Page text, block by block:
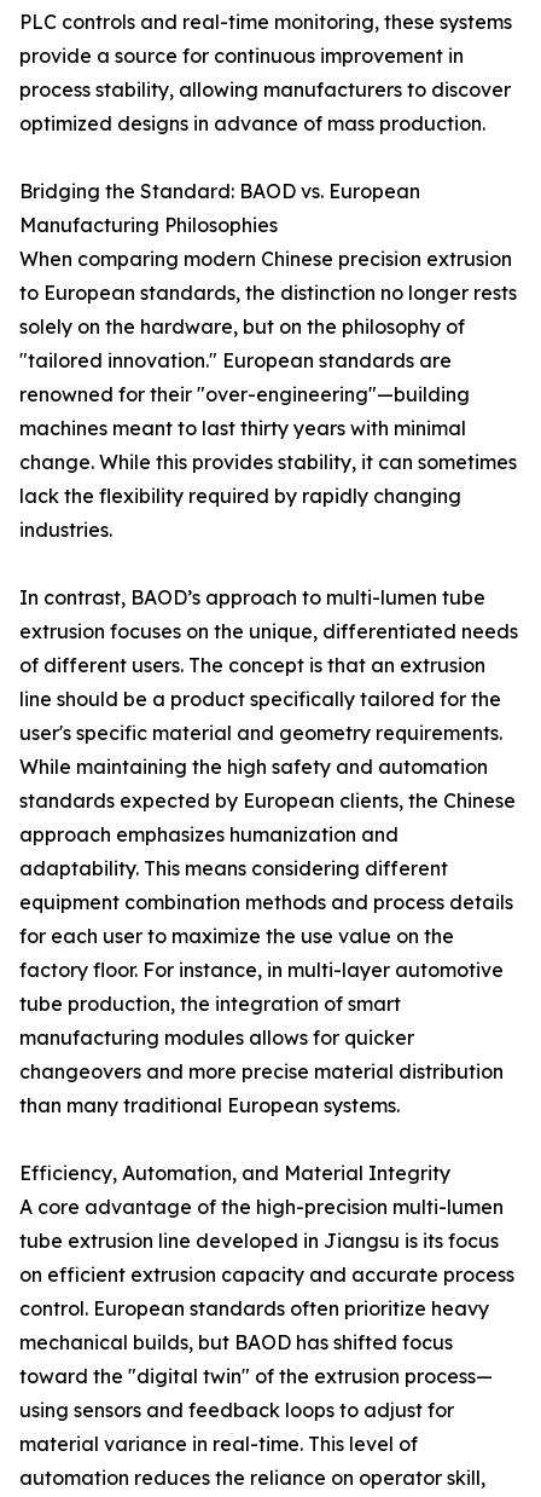
PLC controls and real-time monitoring, these systems
provide a source for continuous improvement in
process stability, allowing manufacturers to discover
optimized designs in advance of mass production.
Bridging the Standard: BAOD vs. European
Manufacturing Philosophies
When comparing modern Chinese precision extrusion
to European standards, the distinction no longer rests
solely on the hardware, but on the philosophy of
"tailored innovation." European standards are
renowned for their "over-engineering"—building
machines meant to last thirty years with minimal
change. While this provides stability, it can sometimes
lack the flexibility required by rapidly changing
industries.
In contrast, BAOD’s approach to multi-lumen tube
extrusion focuses on the unique, differentiated needs
of different users. The concept is that an extrusion
line should be a product specifically tailored for the
user's specific material and geometry requirements.
While maintaining the high safety and automation
standards expected by European clients, the Chinese
approach emphasizes humanization and
adaptability. This means considering different
equipment combination methods and process details
for each user to maximize the use value on the
factory floor. For instance, in multi-layer automotive
tube production, the integration of smart
manufacturing modules allows for quicker
changeovers and more precise material distribution
than many traditional European systems.
Efficiency, Automation, and Material Integrity
A core advantage of the high-precision multi-lumen
tube extrusion line developed in Jiangsu is its focus
on efficient extrusion capacity and accurate process
control. European standards often prioritize heavy
mechanical builds, but BAOD has shifted focus
toward the "digital twin" of the extrusion process—
using sensors and feedback loops to adjust for
material variance in real-time. This level of
automation reduces the reliance on operator skill,